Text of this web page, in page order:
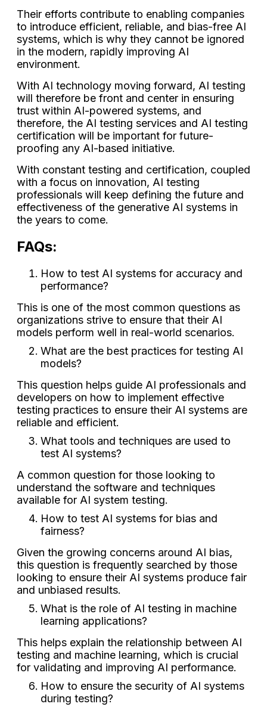
Their efforts contribute to enabling companies
to introduce efficient, reliable, and bias-free AI
systems, which is why they cannot be ignored
in the modern, rapidly improving AI
environment.
With AI technology moving forward, AI testing
will therefore be front and center in ensuring
trust within AI-powered systems, and
therefore, the AI testing services and AI testing
certification will be important for future-
proofing any AI-based initiative.
With constant testing and certification, coupled
with a focus on innovation, AI testing
professionals will keep defining the future and
effectiveness of the generative AI systems in
the years to come.
FAQs:
How to test AI systems for accuracy and
performance?
This is one of the most common questions as
organizations strive to ensure that their AI
models perform well in real-world scenarios.
What are the best practices for testing AI
models?
This question helps guide AI professionals and
developers on how to implement effective
testing practices to ensure their AI systems are
reliable and efficient.
What tools and techniques are used to
test AI systems?
A common question for those looking to
understand the software and techniques
available for AI system testing.
How to test AI systems for bias and
fairness?
Given the growing concerns around AI bias,
this question is frequently searched by those
looking to ensure their AI systems produce fair
and unbiased results.
What is the role of AI testing in machine
learning applications?
This helps explain the relationship between AI
testing and machine learning, which is crucial
for validating and improving AI performance.
How to ensure the security of AI systems
during testing?